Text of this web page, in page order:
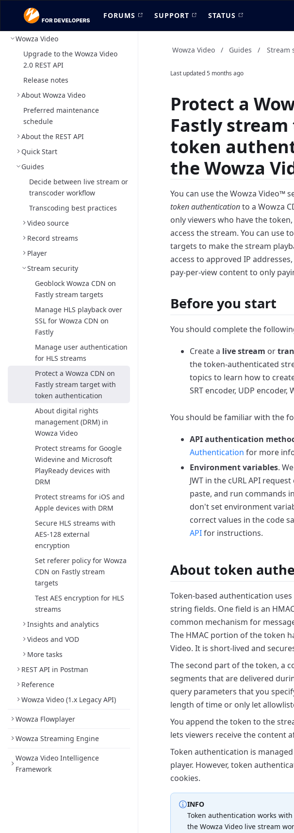
FORUMS SUPPORT STATUS
Wowza Video
Upgrade to the Wowza Video
2.0 REST API
Release notes
About Wowza Video
Preferred maintenance
schedule
About the REST API
Quick Start
Guides
Decide between live stream or
transcoder workflow
Transcoding best practices
Video source
Record streams
Player
Stream security
Geoblock Wowza CDN on
Fastly stream targets
Manage HLS playback over
SSL for Wowza CDN on
Fastly
Manage user authentication
for HLS streams
Protect a Wowza CDN on
Fastly stream target with
token authentication
About digital rights
management (DRM) in
Wowza Video
Protect streams for Google
Widevine and Microsoft
PlayReady devices with
DRM
Protect streams for iOS and
Apple devices with DRM
Secure HLS streams with
AES-128 external
encryption
Set referer policy for Wowza
CDN on Fastly stream
targets
Test AES encryption for HLS
streams
Insights and analytics
Videos and VOD
More tasks
REST API in Postman
Reference
Wowza Video (1.x Legacy API)
Wowza Flowplayer
Wowza Streaming Engine
Wowza Video Intelligence
Framework
Wowza Video / Guides / Stream
Last updated5 months ago
Protect a
Fastly
token
the Wowza
You can use the Wowza Video™
token authenticationto a Wowza
only viewers who have the token,
access the stream. You can use
targets to make the stream
access to approved IP
pay-per-view content to only
Before you start
You should complete the
Create a live stream or
the token-authenticated
topics to learn how to
SRT encoder, UDP encoder,
You should be familiar with the
API authentication
Authentication for more
Environment variables.
JWT in the cURL API
paste, and run commands
don't set environment
correct values in the code
APIfor instructions.
About token
Token-based authentication
string fields. One field is an
common mechanism for
The HMAC portion of the token
Video. It is short-lived and
The second part of the token, a
segments that are delivered
query parameters that you
length of time or only let
You append the token to the
lets viewers receive the content
Token authentication is
player. However, token
cookies.
INFO
Token authentication works
the Wowza Video live stream